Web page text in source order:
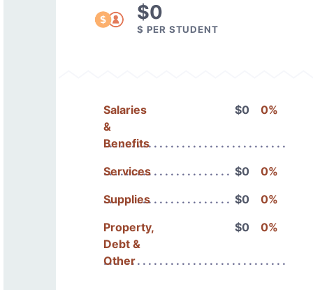
$0
$ PER STUDENT
Salaries
&
Benefits
$0 0%
Services $0
0%
Supplies
$0
0%
Property,
Debt &
Other
$0 0%